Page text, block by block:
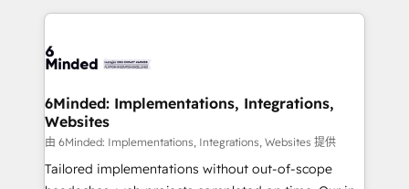
what matters most: growing your business and
wowing your customers. Let’s make HubSpot work
cleaner data, smarter automation, and more
Implementation & Migration · Native & Custom
Reporting & Analytics · GTM Architecture · Sales &
Marketing Enablement If you’re ready to elevate
HubSpot from “just your CRM” to your growth
infrastructure—let’s talk.
6Minded: Implementations, Integrations,
Websites
由 6Minded: Implementations, Integrations, Websites 提供
Tailored implementations without out-of-scope